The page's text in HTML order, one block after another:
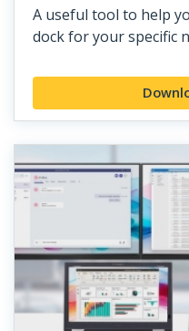
A useful tool to help
dock for your specific